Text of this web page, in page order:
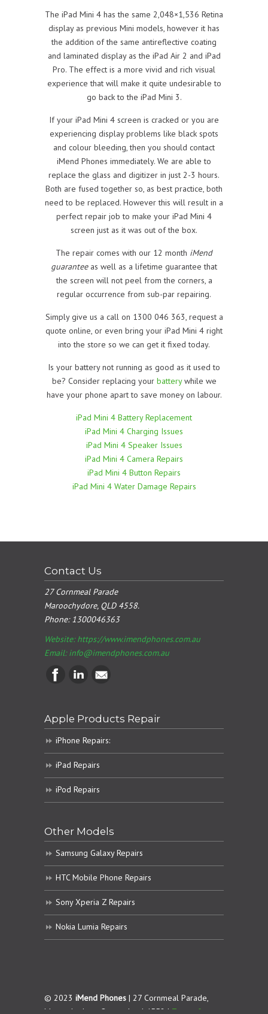
The iPad Mini 4 has the same 2,048×1,536 Retina
display as previous Mini models, however it has
the addition of the same antireflective coating
and laminated display as the iPad Air 2 and iPad
Pro. The effect is a more vivid and rich visual
experience that will make it quite undesirable to
go back to the iPad Mini 3.
If your iPad Mini 4 screen is cracked or you are
experiencing display problems like black spots
and colour bleeding, then you should contact
iMend Phones immediately. We are able to
replace the glass and digitizer in just 2-3 hours.
Both are fused together so, as best practice, both
need to be replaced. However this will result in a
perfect repair job to make your iPad Mini 4
screen just as it was out of the box.
The repair comes with our 12 month iMend
guaranteeas well as a lifetime guarantee that
the screen will not peel from the corners, a
regular occurrence from sub-par repairing.
Simply give us a call on 1300 046 363, request a
quote online, or even bring your iPad Mini 4 right
into the store so we can get it fixed today.
Is your battery not running as good as it used to
be? Consider replacing your batterywhile we
have your phone apart to save money on labour.
iPad Mini 4 Battery Replacement
iPad Mini 4 Charging Issues
iPad Mini 4 Speaker Issues
iPad Mini 4 Camera Repairs
iPad Mini 4 Button Repairs
iPad Mini 4 Water Damage Repairs
Contact Us
27 Cornmeal Parade
Maroochydore, QLD 4558.
Phone:1300046363
Website: https://www.imendphones.com.au
Email:info@imendphones.com.au
Apple Products Repair
iPhone Repairs:
iPad Repairs
iPod Repairs
Other Models
Samsung Galaxy Repairs
HTC Mobile Phone Repairs
Sony Xperia Z Repairs
Nokia Lumia Repairs
© 2023 iMend Phones | 27 Cornmeal Parade,
Maroochydore. Queensland 4558 | Terms &